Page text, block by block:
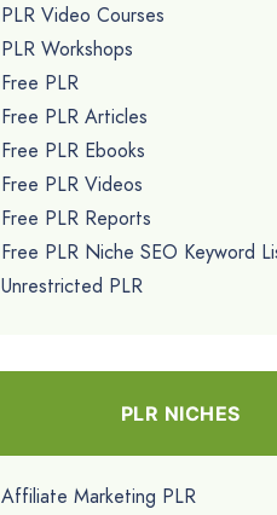
PLR Video Courses
PLR Workshops
Free PLR
Free PLR Articles
Free PLR Ebooks
Free PLR Videos
Free PLR Reports
Free PLR Niche SEO Keyword
Unrestricted PLR
PLR NICHES
Affiliate Marketing PLR